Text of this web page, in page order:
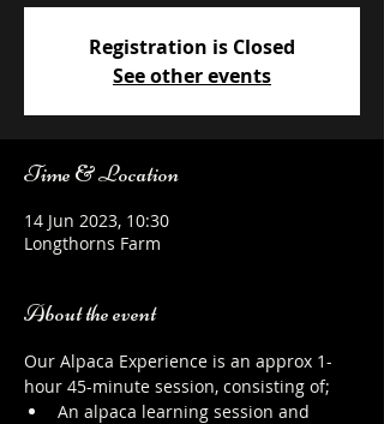
Registration is Closed
See other events
Time & Location
14 Jun 2023, 10:30
Longthorns Farm
About the event
Our Alpaca Experience is an approx 1-
hour 45-minute session, consisting of;
An alpaca learning session and